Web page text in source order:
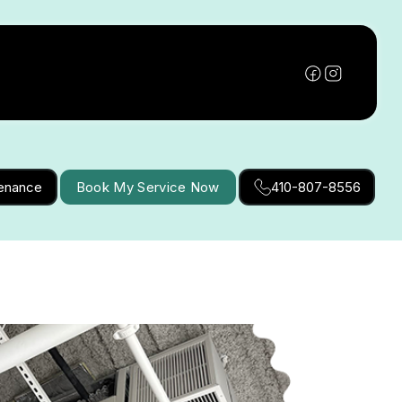
Book My Service Now 410-807-8556